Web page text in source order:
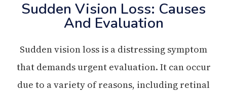
Sudden Vision Loss: Causes
And Evaluation
Sudden vision loss is a distressing symptom
that demands urgent evaluation. It can occur
due to a variety of reasons, including retinal